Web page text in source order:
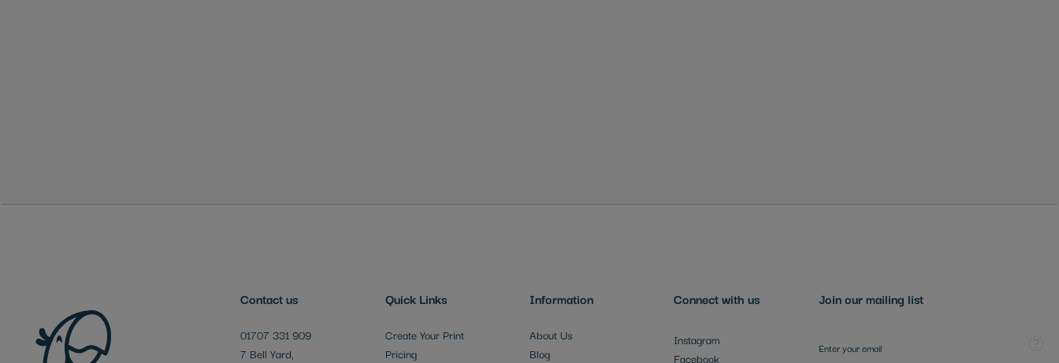
the
Contact us
01707 331 909
7 Bell Yard,
Quick Links
Create Your Print
Pricing
Information
About Us
Blog
Connect with us
Instagram
Facebook
Join our mailing list